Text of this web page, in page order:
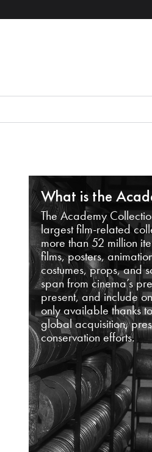
What is the
The Academy
largest film-related
more than 52 million
films, posters,
costumes, props, and
span from cinema’s
present, and include
only available thanks
global acquisition,
conservation efforts.